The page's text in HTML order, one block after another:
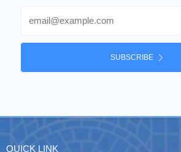
SUBSCRIBE
QUICK LINK